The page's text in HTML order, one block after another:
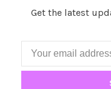
Get the latest